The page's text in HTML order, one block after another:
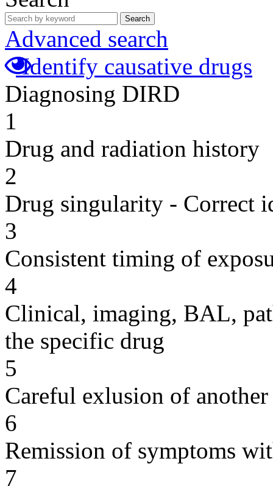
Search
Advanced search
Identify causative drugs
Diagnosing DIRD
1
Drug and radiation history
2
Drug singularity - Correct
3
Consistent timing of
4
Clinical, imaging, BAL,
the specific drug
5
Careful exlusion of another
6
Remission of symptoms
7